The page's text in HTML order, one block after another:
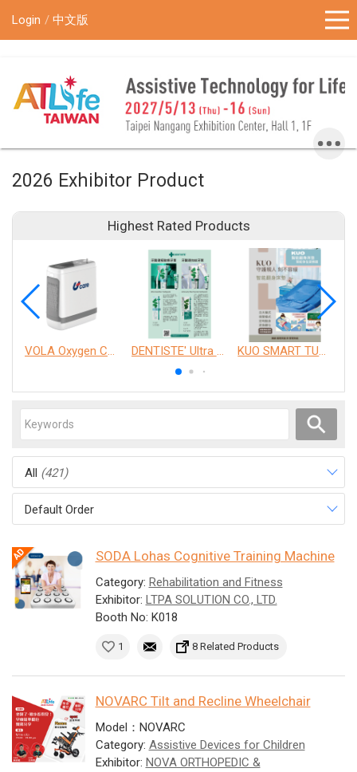
Login 中文版
2026 Exhibitor Product
Highest Rated Products
VOLA Oxygen Concentrator DENTISTE' Ultra Sensitive Toothpaste 、 Anticavity Max Fluoride Toothpaste KUO SMART TURNOVER MATTRESS
All (421)
Default Order
SODA Lohas Cognitive Training Machine
Category: Rehabilitation and Fitness
Exhibitor: LTPA SOLUTION CO., LTD.
Booth No: K018
1 8 Related Products
NOVARC Tilt and Recline Wheelchair
Model：NOVARC
Category: Assistive Devices for Children
Exhibitor: NOVA ORTHOPEDIC &